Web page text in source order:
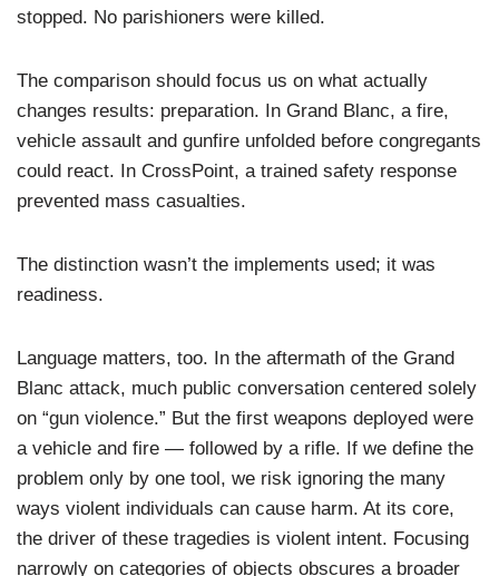
stopped. No parishioners were killed.
The comparison should focus us on what actually
changes results: preparation. In Grand Blanc, a fire,
vehicle assault and gunfire unfolded before congregants
could react. In CrossPoint, a trained safety response
prevented mass casualties.
The distinction wasn’t the implements used; it was
readiness.
Language matters, too. In the aftermath of the Grand
Blanc attack, much public conversation centered solely
on “gun violence.” But the first weapons deployed were
a vehicle and fire — followed by a rifle. If we define the
problem only by one tool, we risk ignoring the many
ways violent individuals can cause harm. At its core,
the driver of these tragedies is violent intent. Focusing
narrowly on categories of objects obscures a broader